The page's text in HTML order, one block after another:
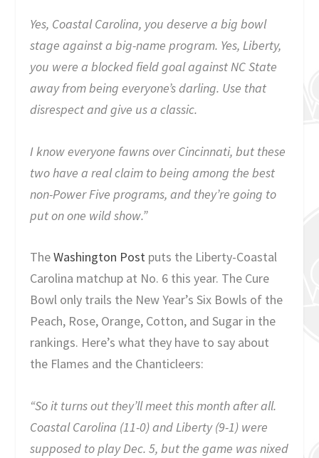
Yes, Coastal Carolina, you deserve a big bowl
stage against a big-name program. Yes, Liberty,
you were a blocked field goal against NC State
away from being everyone’s darling. Use that
disrespect and give us a classic.
I know everyone fawns over Cincinnati, but these
two have a real claim to being among the best
non-Power Five programs, and they’re going to
put on one wild show.”
TheWashington Post puts the Liberty-Coastal
Carolina matchup at No. 6 this year. The Cure
Bowl only trails the New Year’s Six Bowls of the
Peach, Rose, Orange, Cotton, and Sugar in the
rankings. Here’s what they have to say about
the Flames and the Chanticleers:
“So it turns out they’ll meet this month after all.
Coastal Carolina (11-0) and Liberty (9-1) were
supposed to play Dec. 5, but the game was nixed